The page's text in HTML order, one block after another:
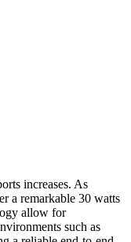
increases. As
a remarkable 30 watts
allow for
such as